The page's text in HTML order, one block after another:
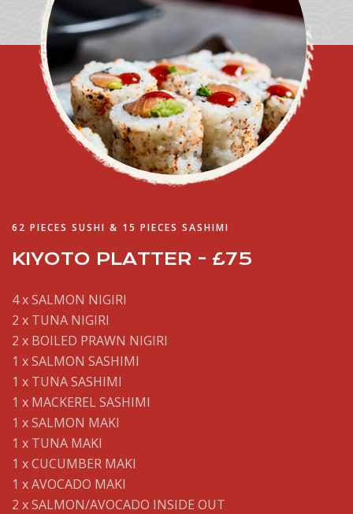
62 PIECES SUSHI & 15 PIECES SASHIMI
KIYOTO PLATTER - £75
4 x SALMON NIGIRI
2 x TUNA NIGIRI
2 x BOILED PRAWN NIGIRI
1 x SALMON SASHIMI
1 x TUNA SASHIMI
1 x MACKEREL SASHIMI
1 x SALMON MAKI
1 x TUNA MAKI
1 x CUCUMBER MAKI
1 x AVOCADO MAKI
2 x SALMON/AVOCADO INSIDE OUT